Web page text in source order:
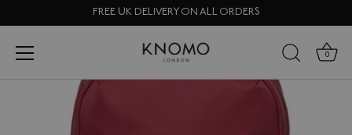
to
content
FREE UK DELIVERY ON ALL ORDERS
0